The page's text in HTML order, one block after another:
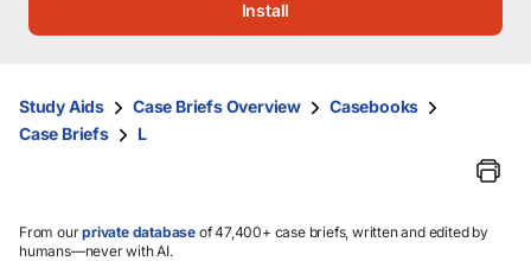
them
and
select.
Install
Study Aids Case Briefs Overview
Casebooks
Case Briefs
L
From ourprivate database of 47,400+ case briefs, written and edited by
humans—never with AI.